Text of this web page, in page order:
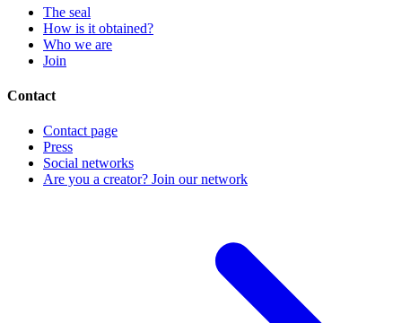
The seal
How is it obtained?
Who we are
Join
Contact
Contact page
Press
Social networks
Are you a creator? Join our network